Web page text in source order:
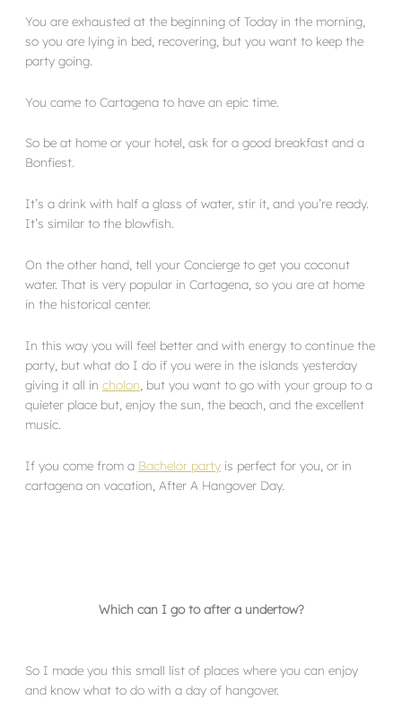
You are exhausted at the beginning of Today in the morning,
so you are lying in bed, recovering, but you want to keep the
party going.
You came to Cartagena to have an epic time.
So be at home or your hotel, ask for a good breakfast and a
Bonfiest.
It’s a drink with half a glass of water, stir it, and you’re ready.
It’s similar to the blowfish.
On the other hand, tell your Concierge to get you coconut
water. That is very popular in Cartagena, so you are at home
in the historical center.
In this way you will feel better and with energy to continue the
party, but what do I do if you were in the islands yesterday
giving it all in cholon , but you want to go with your group to a
quieter place but, enjoy the sun, the beach, and the excellent
music.
If you come from a Bachelor party is perfect for you, or in
cartagena on vacation, After A Hangover Day.
Which can I go to after a undertow?
So I made you this small list of places where you can enjoy
and know what to do with a day of hangover.